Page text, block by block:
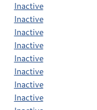
Inactive
Inactive
Inactive
Inactive
Inactive
Inactive
Inactive
Inactive